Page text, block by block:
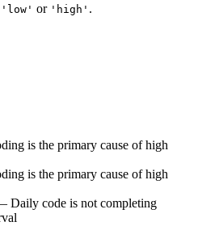
'low' or 'high' .
is the primary cause of high
is the primary cause of high
Daily code is not completing